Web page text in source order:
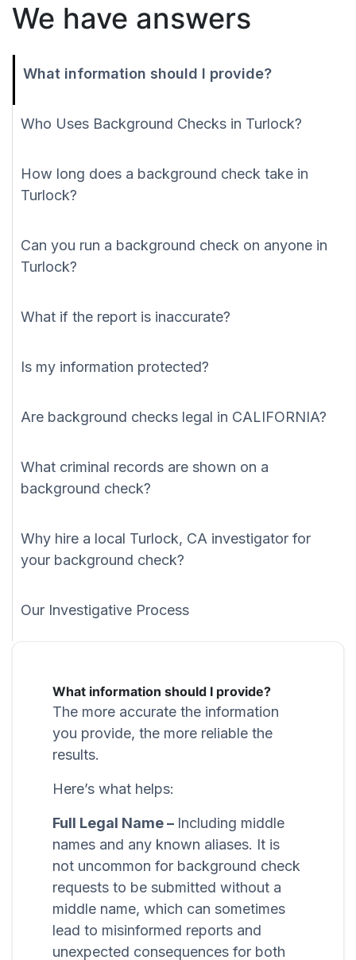
We have answers
What information should I provide?
Who Uses Background Checks in Turlock?
How long does a background check take in
Turlock?
Can you run a background check on anyone in
Turlock?
What if the report is inaccurate?
Is my information protected?
Are background checks legal in CALIFORNIA?
What criminal records are shown on a
background check?
Why hire a local Turlock, CA investigator for
your background check?
Our Investigative Process
What information should I provide?
The more accurate the information
you provide, the more reliable the
results.
Here’s what helps:
Full Legal Name – Including middle
names and any known aliases. It is
not uncommon for background check
requests to be submitted without a
middle name, which can sometimes
lead to misinformed reports and
unexpected consequences for both